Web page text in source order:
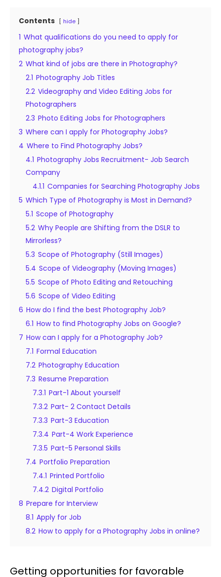
Contents hide
1 What qualifications do you need to apply for
photography jobs?
2 What kind of jobs are there in Photography?
2.1 Photography Job Titles
2.2 Videography and Video Editing Jobs for
Photographers
2.3 Photo Editing Jobs for Photographers
3 Where can I apply for Photography Jobs?
4 Where to Find Photography Jobs?
4.1 Photography Jobs Recruitment- Job Search
Company
4.1.1 Companies for Searching Photography Jobs
5 Which Type of Photography is Most in Demand?
5.1 Scope of Photography
5.2 Why People are Shifting from the DSLR to
Mirrorless?
5.3 Scope of Photography (Still Images)
5.4 Scope of Videography (Moving Images)
5.5 Scope of Photo Editing and Retouching
5.6 Scope of Video Editing
6 How do I find the best Photography Job?
6.1 How to find Photography Jobs on Google?
7 How can I apply for a Photography Job?
7.1 Formal Education
7.2 Photography Education
7.3 Resume Preparation
7.3.1 Part-1 About yourself
7.3.2 Part- 2 Contact Details
7.3.3 Part-3 Education
7.3.4 Part-4 Work Experience
7.3.5 Part-5 Personal Skills
7.4 Portfolio Preparation
7.4.1 Printed Portfolio
7.4.2 Digital Portfolio
8 Prepare for Interview
8.1 Apply for Job
8.2 How to apply for a Photography Jobs in online?
Getting opportunities for favorable